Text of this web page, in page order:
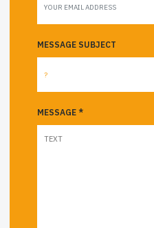
MESSAGE SUBJECT
MESSAGE *